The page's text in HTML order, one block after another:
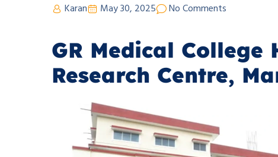
Karan May 30, 2025 No Comments
GR Medical College
Research Centre,